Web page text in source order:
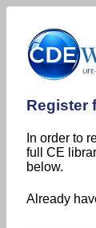
Register
In order to
full CE
below.
Already